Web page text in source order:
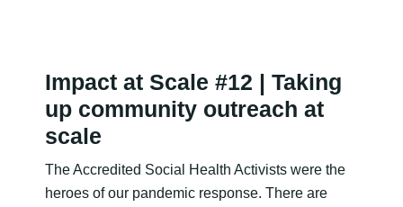
Impact at Scale #12 | Taking
up community outreach at
scale
The Accredited Social Health Activists were the
heroes of our pandemic response. There are